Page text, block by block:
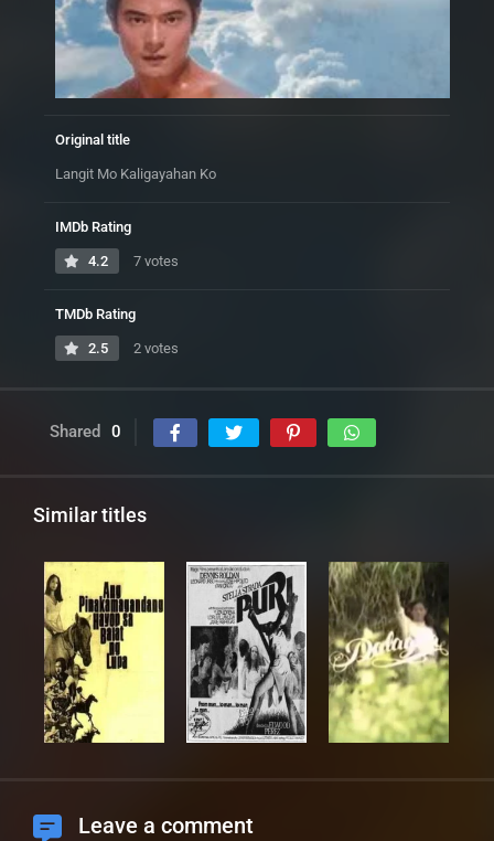
Original title
Langit Mo Kaligayahan Ko
IMDb Rating
4.2 7 votes
TMDb Rating
2.5 2 votes
Shared 0
Similar titles
Leave a comment